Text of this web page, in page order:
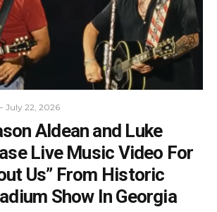
July 22, 2026
Aldean and Luke
Live Music Video For
Us” From Historic
Show In Georgia